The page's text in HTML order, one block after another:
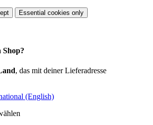
Essential cookies only
, das mit deiner Lieferadresse
(English)